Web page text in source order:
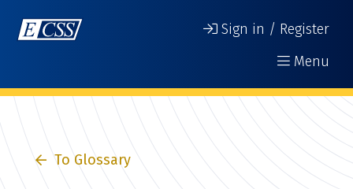
Sign in / Register
Menu
To Glossary